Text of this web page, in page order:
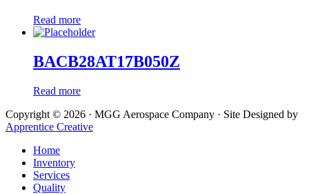
Read more
BACB28AT17B050Z
Read more
Copyright © 2026 · MGG Aerospace Company · Site Designed by
Apprentice Creative
Home
Inventory
Services
Quality